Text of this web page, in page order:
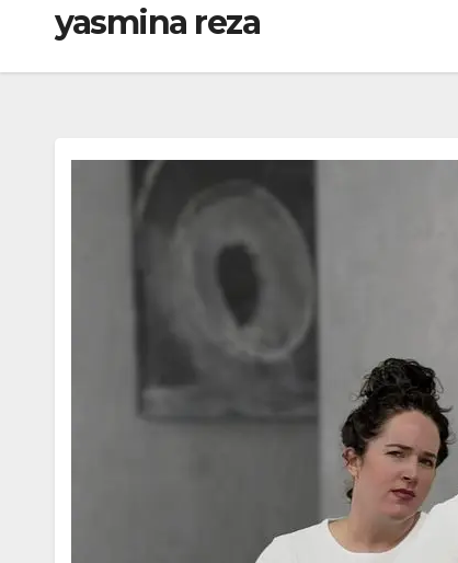
yasmina reza